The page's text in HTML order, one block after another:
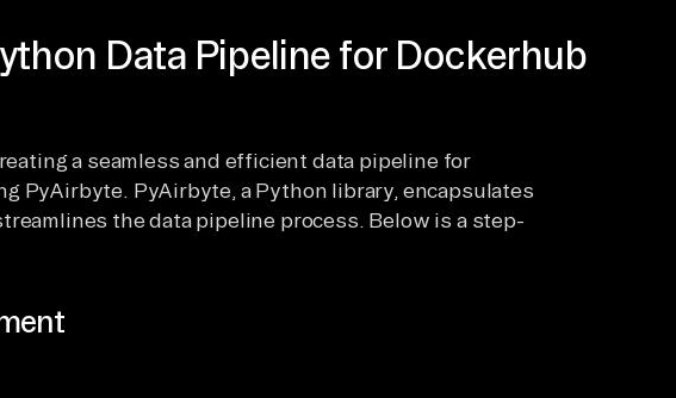
Data Pipeline for Dockerhub
a seamless and efficient data pipeline for
PyAirbyte. PyAirbyte, a Python library, encapsulates
the data pipeline process. Below is a step-